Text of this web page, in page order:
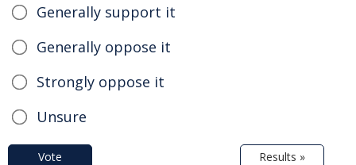
Generally support it
Generally oppose it
Strongly oppose it
Unsure
Vote Results »